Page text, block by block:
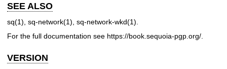
SEE ALSO
sq(1), sq-network(1), sq-network-wkd(1).
For the full documentation see https://book.sequoia-pgp.org/
VERSION